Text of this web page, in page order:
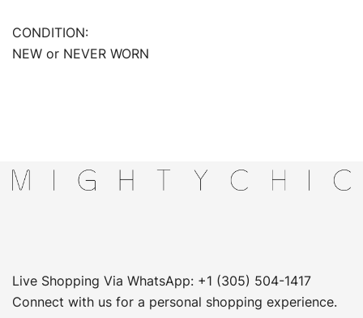
CONDITION:
NEW or NEVER WORN
Live Shopping Via WhatsApp: +1 (305) 504-1417
Connect with us for a personal shopping experience.